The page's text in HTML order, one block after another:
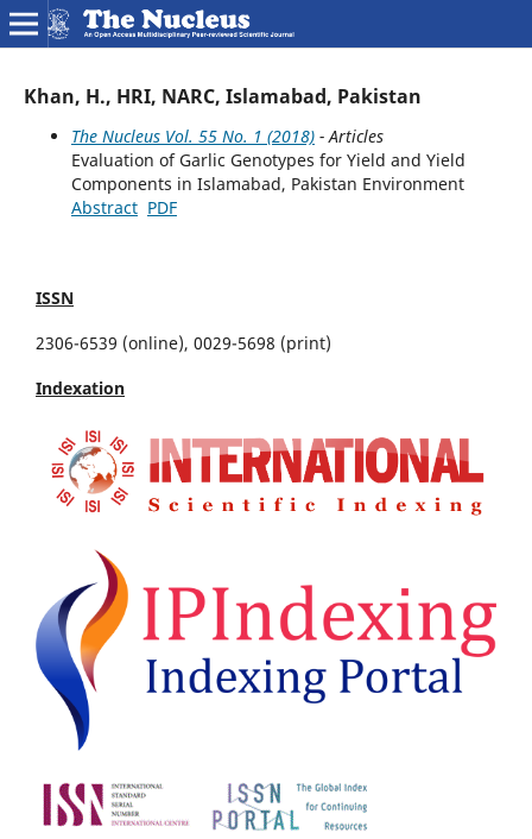
Khan, H., HRI, NARC, Islamabad, Pakistan
The Nucleus Vol. 55 No. 1 (2018)- Articles
Evaluation of Garlic Genotypes for Yield and Yield
Components in Islamabad, Pakistan Environment
Abstract PDF
ISSN
2306-6539 (online), 0029-5698 (print)
Indexation